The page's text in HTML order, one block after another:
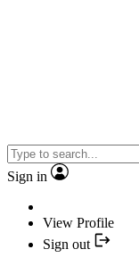
Sign in
View Profile
Sign out